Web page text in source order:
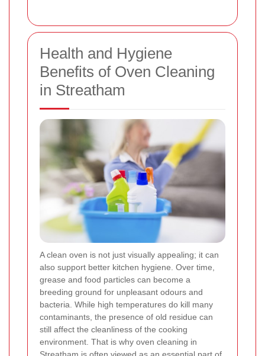
Health and Hygiene
Benefits of Oven Cleaning
in Streatham
A clean oven is not just visually appealing; it can
also support better kitchen hygiene. Over time,
grease and food particles can become a
breeding ground for unpleasant odours and
bacteria. While high temperatures do kill many
contaminants, the presence of old residue can
still affect the cleanliness of the cooking
environment. That is why oven cleaning in